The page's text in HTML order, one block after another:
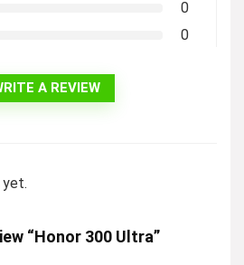
0
0
A REVIEW
yet.
“Honor 300 Ultra”